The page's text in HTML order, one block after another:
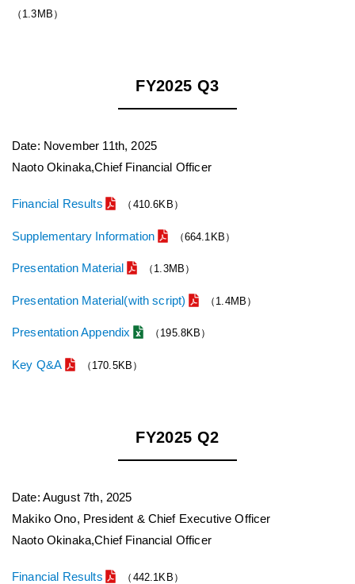
（1.3MB）
FY2025 Q3
Date: November 11th, 2025
Naoto Okinaka,Chief Financial Officer
Financial Results （410.6KB）
Supplementary Information （664.1KB）
Presentation Material （1.3MB）
Presentation Material(with script) （1.4MB）
Presentation Appendix （195.8KB）
Key Q&A （170.5KB）
FY2025 Q2
Date: August 7th, 2025
Makiko Ono, President & Chief Executive Officer
Naoto Okinaka,Chief Financial Officer
Financial Results （442.1KB）